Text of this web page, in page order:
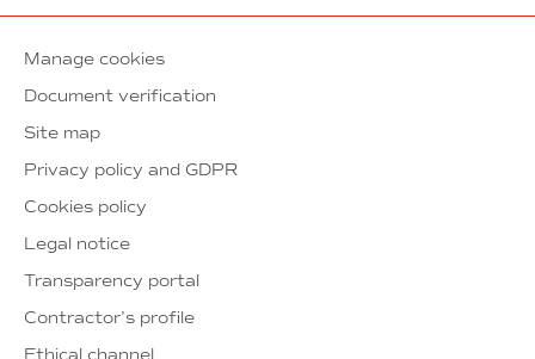
Manage cookies
Document verification
Site map
Privacy policy and GDPR
Cookies policy
Legal notice
Transparency portal
Contractor’s profile
Ethical channel